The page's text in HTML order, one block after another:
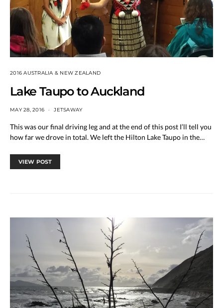
2016 AUSTRALIA & NEW ZEALAND
Lake Taupo to Auckland
MAY 28, 2016 JETSAWAY
This was our final driving leg and at the end of this post I’ll tell you
how far we drove in total. We left the Hilton Lake Taupo in the…
VIEW POST